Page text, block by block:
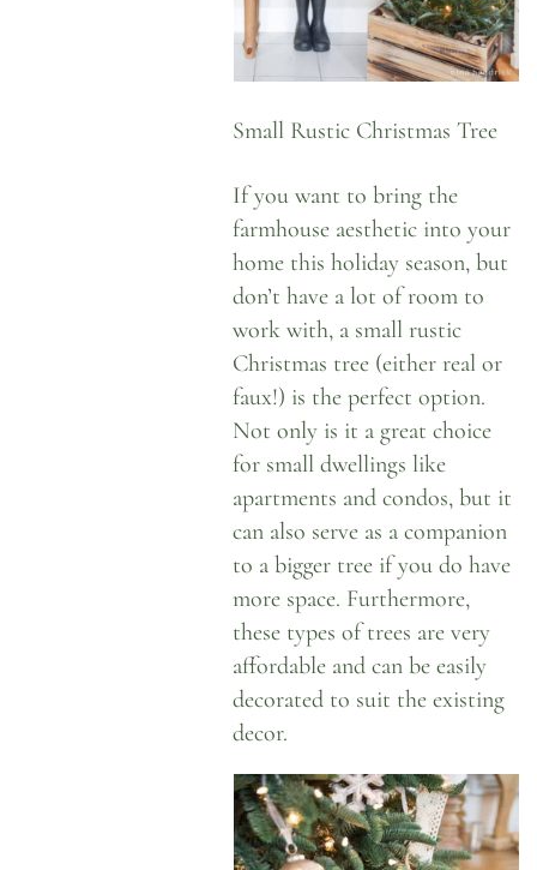
Small Rustic Christmas Tree
If you want to bring the
farmhouse aesthetic into your
home this holiday season, but
don’t have a lot of room to
work with, a small rustic
Christmas tree (either real or
faux!) is the perfect option.
Not only is it a great choice
for small dwellings like
apartments and condos, but it
can also serve as a companion
to a bigger tree if you do have
more space. Furthermore,
these types of trees are very
affordable and can be easily
decorated to suit the existing
decor.